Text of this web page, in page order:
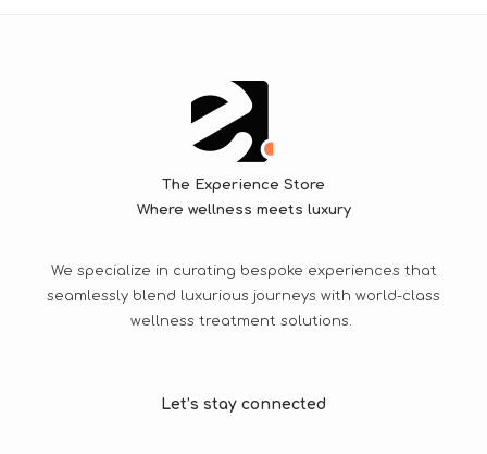
The Experience Store
Where wellness meets luxury
We specialize in curating bespoke experiences that
seamlessly blend luxurious journeys with world-class
wellness treatment solutions.
Let’s stay connected